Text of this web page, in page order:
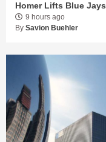
Homer Lifts Blue Jays
9 hours ago
By Savion Buehler